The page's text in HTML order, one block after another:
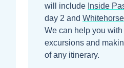
will include Inside
day 2 and Whitehorse
We can help you with
excursions and
of any itinerary.